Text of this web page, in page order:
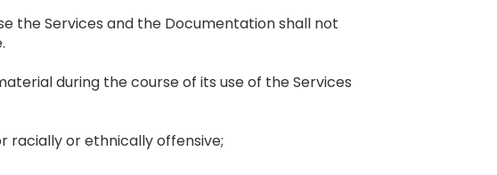
the Services and the Documentation shall not
during the course of its use of the Services
racially or ethnically offensive;